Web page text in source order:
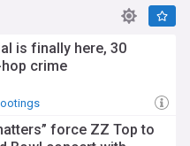
is finally here, 30
crime
force ZZ Top to